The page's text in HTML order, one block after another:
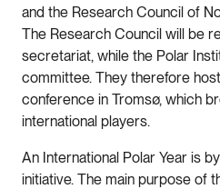
and the Research Council of
The Research Council will be
secretariat, while the Polar
committee. They therefore
conference in Tromsø, which
international players.
An International Polar Year is
initiative. The main purpose of